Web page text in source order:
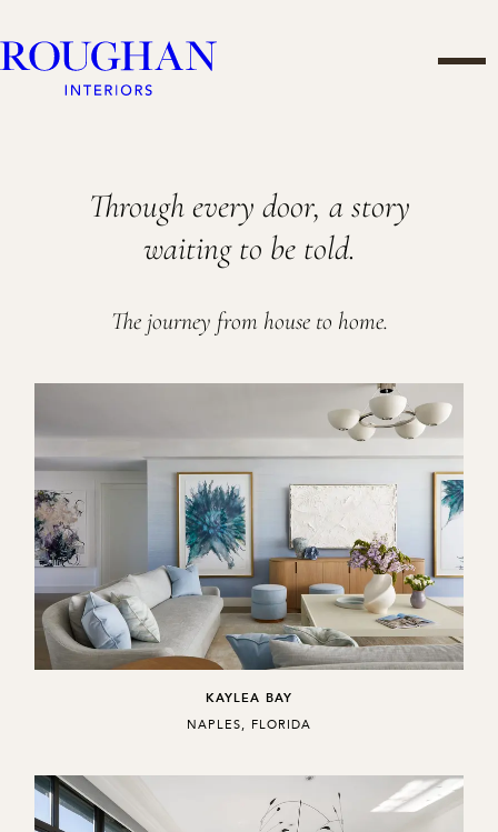
to
content
Roughan
Interiors
PROJECTS
Through every door, a story
waiting to be told.
The journey from house to home.
KAYLEA BAY
,NAPLES, FLORIDA